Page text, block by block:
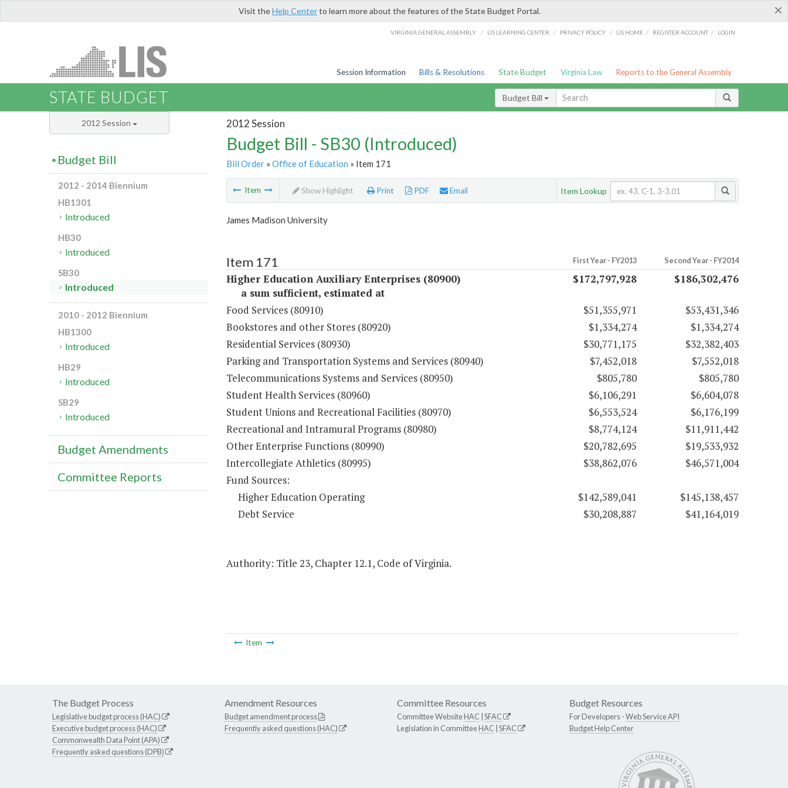
×
Visit theHelp Centerto learn more about the features of the State Budget Portal.
VIRGINIA GENERAL ASSEMBLY / LIS LEARNING CENTER / PRIVACY POLICY / LIS HOME / REGISTER ACCOUNT / LOGIN
Session Information Bills & Resolutions State Budget Virginia Law Reports to the General Assembly
STATE BUDGET Budget Bill
2012 Session
Budget Bill - SB30 (Introduced)
Bill Order» Office of Education » Item 171
Item Show Highlight Print PDF Email Item Lookup
James Madison University
Item 171 First Year - FY2013 Second Year - FY2014
Higher Education Auxiliary Enterprises (80900)
a sum sufficient, estimated at
$172,797,928 $186,302,476
Food Services (80910) $51,355,971
$53,431,346
Bookstores and other Stores (80920)
$1,334,274
$1,334,274
Residential Services (80930)
$30,771,175
$32,382,403
Parking and Transportation Systems and Services (80940)
$7,452,018
$7,552,018
Telecommunications Systems and Services (80950)
$805,780
$805,780
Student Health Services (80960)
$6,106,291
$6,604,078
Student Unions and Recreational Facilities (80970)
$6,553,524
$6,176,199
Recreational and Intramural Programs (80980)
$8,774,124
$11,911,442
Other Enterprise Functions (80990)
$20,782,695
$19,533,932
Intercollegiate Athletics (80995)
$38,862,076
$46,571,004
Fund Sources:
Higher Education Operating
$142,589,041
$145,138,457
Debt Service
$30,208,887 $41,164,019
Authority: Title 23, Chapter 12.1, Code of Virginia.
Item
2012 Session
Budget Bill
2012 - 2014 Biennium
HB1301
Introduced
HB30
Introduced
SB30
Introduced
2010 - 2012 Biennium
HB1300
Introduced
HB29
Introduced
SB29
Introduced
Budget Amendments
Committee Reports
The Budget Process
Legislative budget process (HAC)
Executive budget process (HAC)
Commonwealth Data Point (APA)
Frequently asked questions (DPB)
Amendment Resources
Budget amendment process
Frequently asked questions (HAC)
Committee Resources
Committee WebsiteHAC SFAC
Legislation in CommitteeHAC SFAC
Budget Resources
For Developers -Web Service API
Budget Help Center